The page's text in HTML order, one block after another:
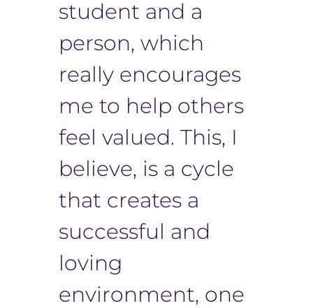
student and a
person, which
really encourages
me to help others
feel valued. This, I
believe, is a cycle
that creates a
successful and
loving
environment, one